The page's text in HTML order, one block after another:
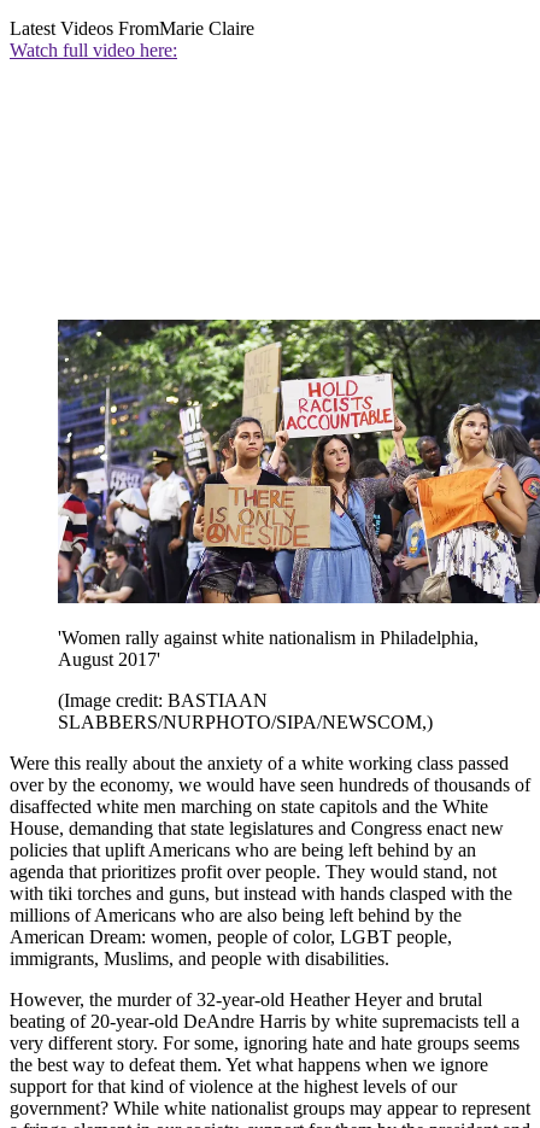
Latest Videos FromMarie Claire
Watch full video here:
'Women rally against white nationalism in Philadelphia,
August 2017'
(Image credit: BASTIAAN
SLABBERS/NURPHOTO/SIPA/NEWSCOM,)
Were this really about the anxiety of a white working class passed
over by the economy, we would have seen hundreds of thousands of
disaffected white men marching on state capitols and the White
House, demanding that state legislatures and Congress enact new
policies that uplift Americans who are being left behind by an
agenda that prioritizes profit over people. They would stand, not
with tiki torches and guns, but instead with hands clasped with the
millions of Americans who are also being left behind by the
American Dream: women, people of color, LGBT people,
immigrants, Muslims, and people with disabilities.
However, the murder of 32-year-old Heather Heyer and brutal
beating of 20-year-old DeAndre Harris by white supremacists tell a
very different story. For some, ignoring hate and hate groups seems
the best way to defeat them. Yet what happens when we ignore
support for that kind of violence at the highest levels of our
government? While white nationalist groups may appear to represent